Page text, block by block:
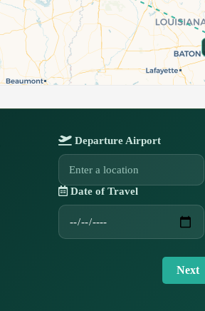
Departure Airport
Date of Travel
Next